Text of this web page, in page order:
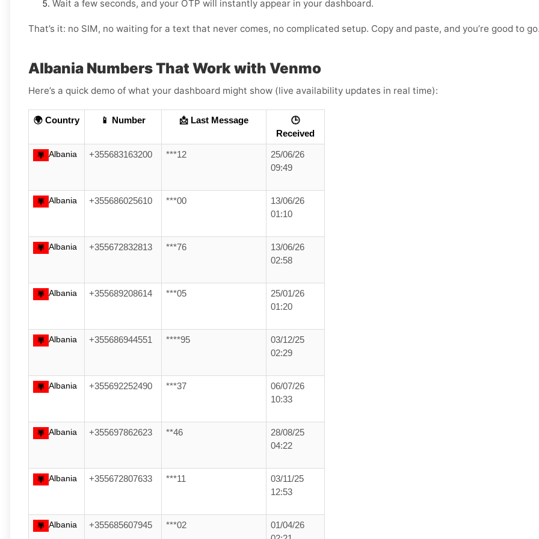
Wait a few seconds, and your OTP will instantly appear in your dashboard.
That’s it: no SIM, no waiting for a text that never comes, no complicated setup. Copy and paste, and you’re good to
Albania Numbers That Work with Venmo
Here’s a quick demo of what your dashboard might show (live availability updates in real time):
🌍 Country 📱 Number 📩 Last Message
🕒
Received
Albania +355683163200 ***12
25/06/26
09:49
Albania +355686025610 ***00
13/06/26
01:10
Albania +355672832813 ***76
13/06/26
02:58
Albania +355689208614 ***05
25/01/26
01:20
Albania +355686944551 ****95
03/12/25
02:29
Albania +355692252490 ***37
06/07/26
10:33
Albania +355697862623 **46
28/08/25
04:22
Albania +355672807633 ***11
03/11/25
12:53
Albania +355685607945 ***02
01/04/26